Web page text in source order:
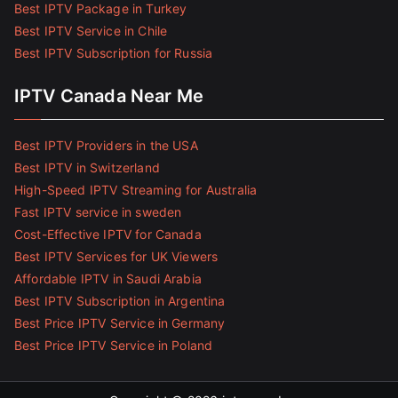
Best IPTV Package in Turkey
Best IPTV Service in Chile
Best IPTV Subscription for Russia
IPTV Canada Near Me
Best IPTV Providers in the USA
Best IPTV in Switzerland
High-Speed IPTV Streaming for Australia
Fast IPTV service in sweden
Cost-Effective IPTV for Canada
Best IPTV Services for UK Viewers
Affordable IPTV in Saudi Arabia
Best IPTV Subscription in Argentina
Best Price IPTV Service in Germany
Best Price IPTV Service in Poland